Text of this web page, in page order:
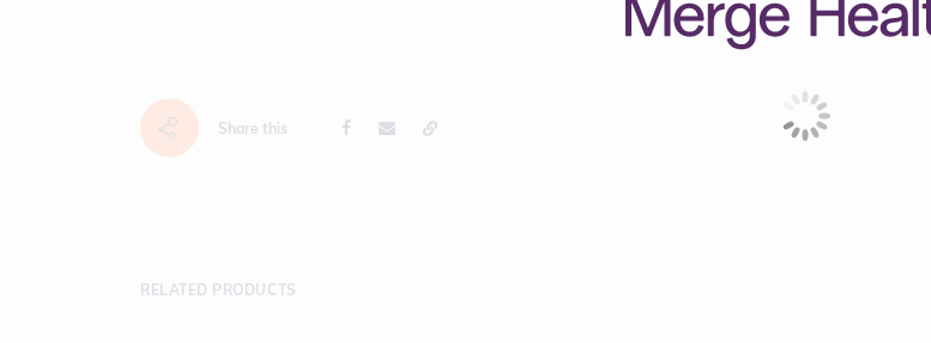
Share this
RELATED PRODUCTS